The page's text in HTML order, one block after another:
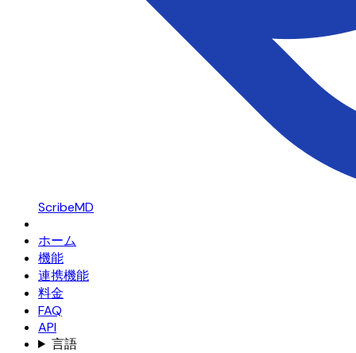
ScribeMD
ホーム
機能
連携機能
料金
FAQ
API
言語